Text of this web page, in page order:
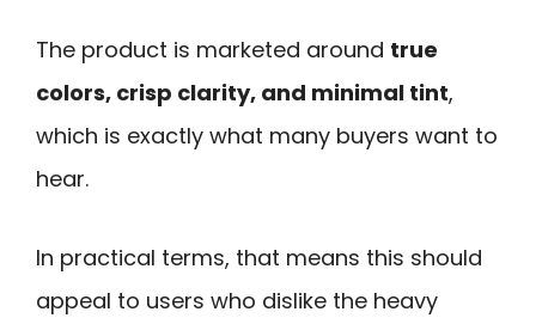
The product is marketed around true
colors, crisp clarity, and minimal tint,
which is exactly what many buyers want to
hear.
In practical terms, that means this should
appeal to users who dislike the heavy